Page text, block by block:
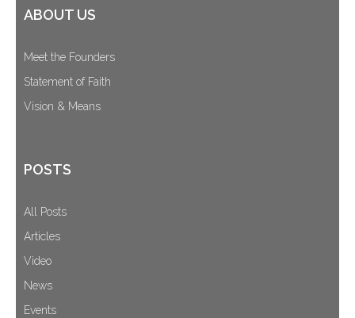
ABOUT US
Meet the Founders
Statement of Faith
Vision & Means
POSTS
All Posts
Articles
Video
News
Events